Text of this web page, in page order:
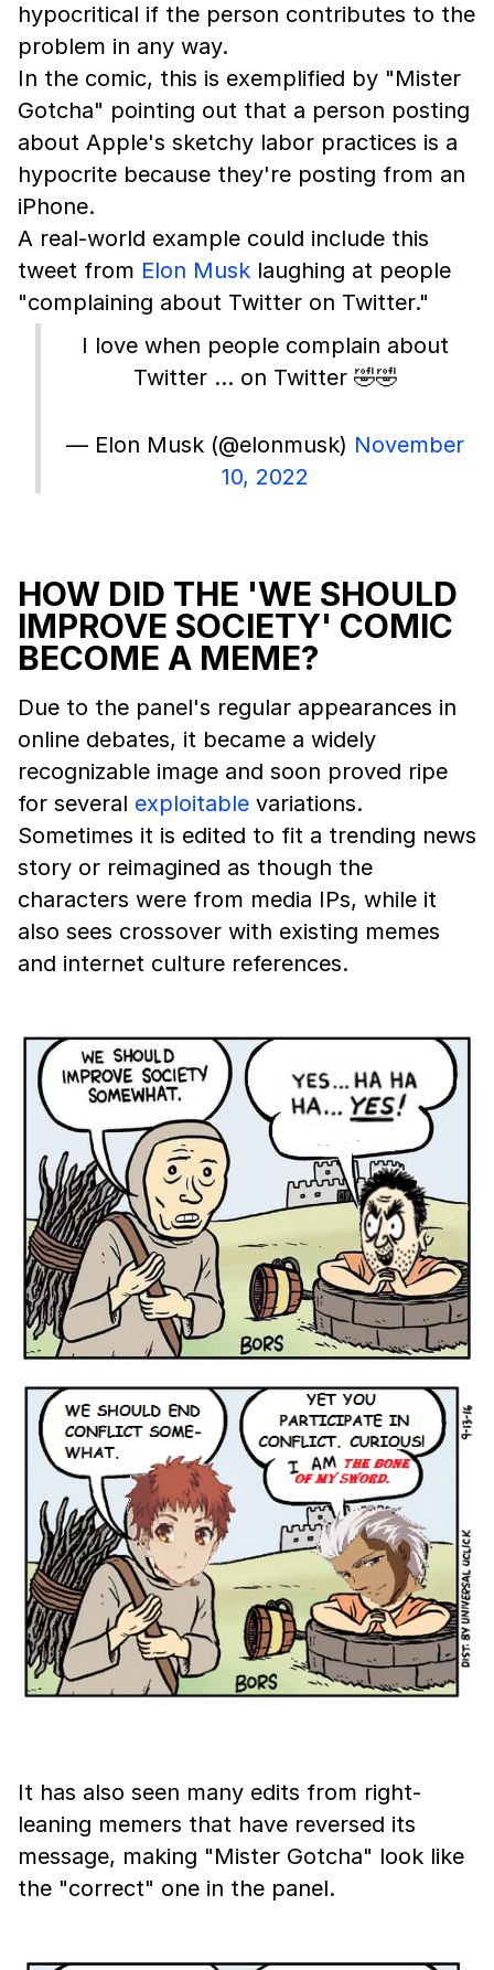
hypocritical if the person contributes to the
problem in any way.
In the comic, this is exemplified by "Mister
Gotcha" pointing out that a person posting
about Apple's sketchy labor practices is a
hypocrite because they're posting from an
iPhone.
A real-world example could include this
tweet from Elon Musk laughing at people
"complaining about Twitter on Twitter."
I love when people complain about
Twitter … on Twitter 🤣🤣
— Elon Musk (@elonmusk) November
10, 2022
HOW DID THE 'WE SHOULD
IMPROVE SOCIETY' COMIC
BECOME A MEME?
Due to the panel's regular appearances in
online debates, it became a widely
recognizable image and soon proved ripe
for several exploitable variations.
Sometimes it is edited to fit a trending news
story or reimagined as though the
characters were from media IPs, while it
also sees crossover with existing memes
and internet culture references.
It has also seen many edits from right-
leaning memers that have reversed its
message, making "Mister Gotcha" look like
the "correct" one in the panel.